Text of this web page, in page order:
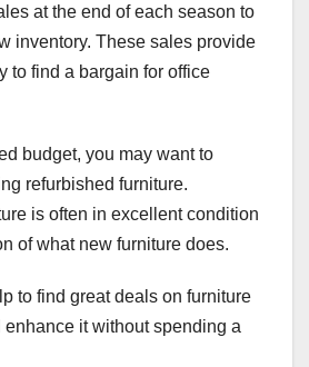
at the end of each season to
inventory. These sales provide
to find a bargain for office
budget, you may want to
refurbished furniture.
is often in excellent condition
of what new furniture does.
to find great deals on furniture
enhance it without spending a